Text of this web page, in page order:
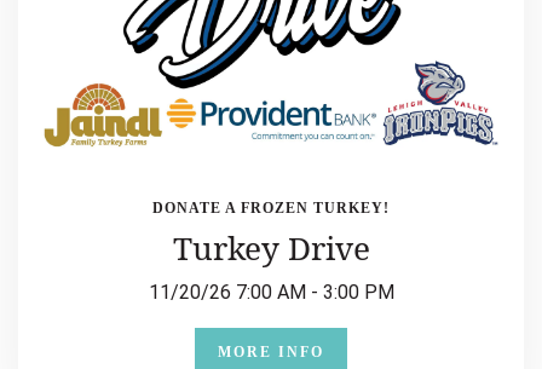
DONATE A FROZEN TURKEY!
Turkey Drive
11/20/26 7:00 AM - 3:00 PM
MORE INFO